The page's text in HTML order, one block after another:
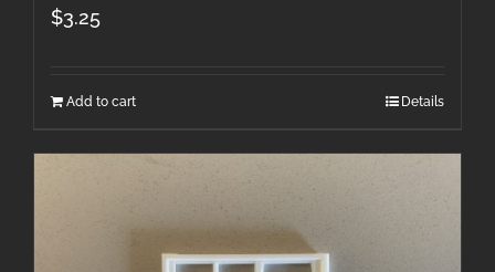
$3.25
Add to cart Details